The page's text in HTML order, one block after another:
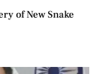
of New Snake